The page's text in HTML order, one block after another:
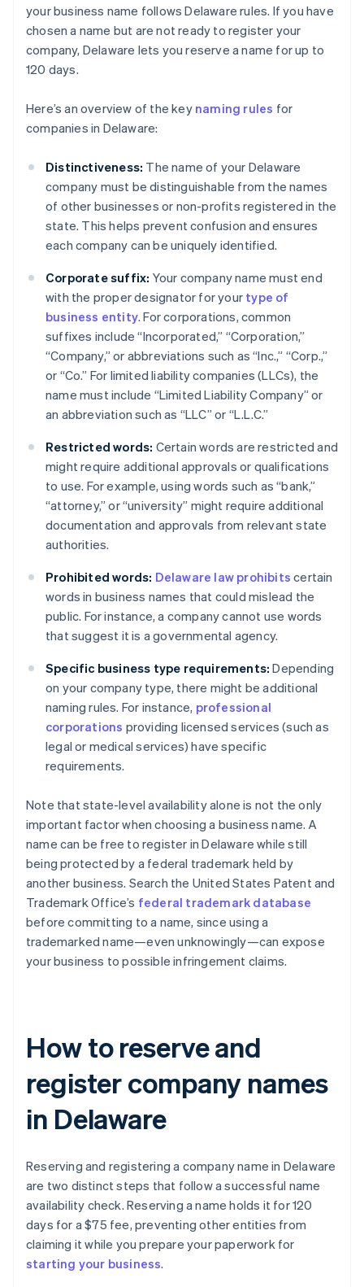
your business name follows Delaware rules. If you have
chosen a name but are not ready to register your
company, Delaware lets you reserve a name for up to
120 days.
Here’s an overview of the key naming rules for
companies in Delaware:
Distinctiveness: The name of your Delaware
company must be distinguishable from the names
of other businesses or non-profits registered in the
state. This helps prevent confusion and ensures
each company can be uniquely identified.
Corporate suffix: Your company name must end
with the proper designator for your type of
business entity. For corporations, common
suffixes include “Incorporated,” “Corporation,”
“Company,” or abbreviations such as “Inc.,” “Corp.,”
or “Co.” For limited liability companies (LLCs), the
name must include “Limited Liability Company” or
an abbreviation such as “LLC” or “L.L.C.”
Restricted words: Certain words are restricted and
might require additional approvals or qualifications
to use. For example, using words such as “bank,”
“attorney,” or “university” might require additional
documentation and approvals from relevant state
authorities.
Prohibited words: Delaware law prohibits certain
words in business names that could mislead the
public. For instance, a company cannot use words
that suggest it is a governmental agency.
Specific business type requirements: Depending
on your company type, there might be additional
naming rules. For instance, professional
corporations providing licensed services (such as
legal or medical services) have specific
requirements.
Note that state-level availability alone is not the only
important factor when choosing a business name. A
name can be free to register in Delaware while still
being protected by a federal trademark held by
another business. Search the United States Patent and
Trademark Office’s federal trademark database
before committing to a name, since using a
trademarked name—even unknowingly—can expose
your business to possible infringement claims.
How to reserve and
register company names
in Delaware
Reserving and registering a company name in Delaware
are two distinct steps that follow a successful name
availability check. Reserving a name holds it for 120
days for a $75 fee, preventing other entities from
claiming it while you prepare your paperwork for
starting your business.